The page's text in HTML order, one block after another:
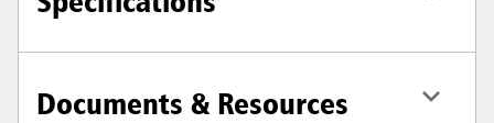
Documents & Resources